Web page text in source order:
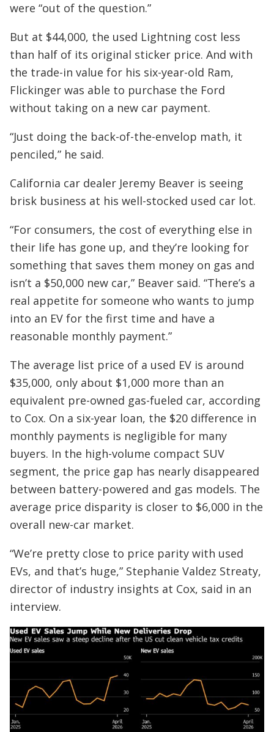
were “out of the question.”
But at $44,000, the used Lightning cost less
than half of its original sticker price. And with
the trade-in value for his six-year-old Ram,
Flickinger was able to purchase the Ford
without taking on a new car payment.
“Just doing the back-of-the-envelop math, it
penciled,” he said.
California car dealer Jeremy Beaver is seeing
brisk business at his well-stocked used car lot.
“For consumers, the cost of everything else in
their life has gone up, and they’re looking for
something that saves them money on gas and
isn’t a $50,000 new car,” Beaver said. “There’s a
real appetite for someone who wants to jump
into an EV for the first time and have a
reasonable monthly payment.”
The average list price of a used EV is around
$35,000, only about $1,000 more than an
equivalent pre-owned gas-fueled car, according
to Cox. On a six-year loan, the $20 difference in
monthly payments is negligible for many
buyers. In the high-volume compact SUV
segment, the price gap has nearly disappeared
between battery-powered and gas models. The
average price disparity is closer to $6,000 in the
overall new-car market.
“We’re pretty close to price parity with used
EVs, and that’s huge,” Stephanie Valdez Streaty,
director of industry insights at Cox, said in an
interview.